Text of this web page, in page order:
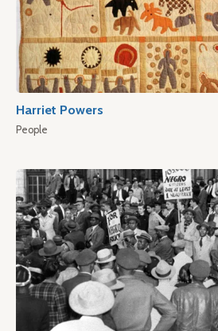
Harriet Powers
People